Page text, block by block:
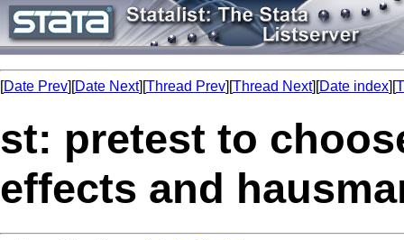
[Date Prev][Date Next][Thread Prev][Thread Next][Date index][
st: pretest to
effects and